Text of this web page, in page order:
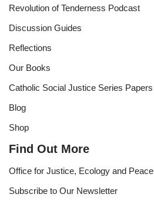
Revolution of Tenderness Podcast
Discussion Guides
Reflections
Our Books
Catholic Social Justice Series Papers
Blog
Shop
Find Out More
Office for Justice, Ecology and Peace
Subscribe to Our Newsletter